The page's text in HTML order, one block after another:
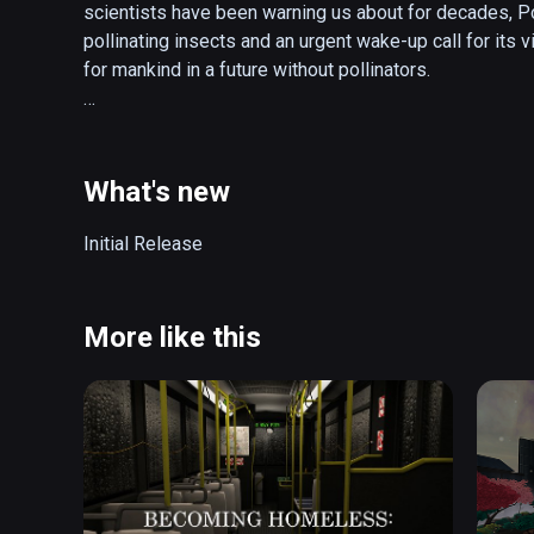
scientists have been warning us about for decades,
pollinating insects and an urgent wake-up call for its
for mankind in a future without pollinators.
could in the real world, go grocery shopping in a
she walks you through the dystopian virtual world,
What's new
Initial Release
More like this